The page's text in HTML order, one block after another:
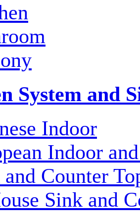
System and
Indoor
Indoor
Counter
Sink and